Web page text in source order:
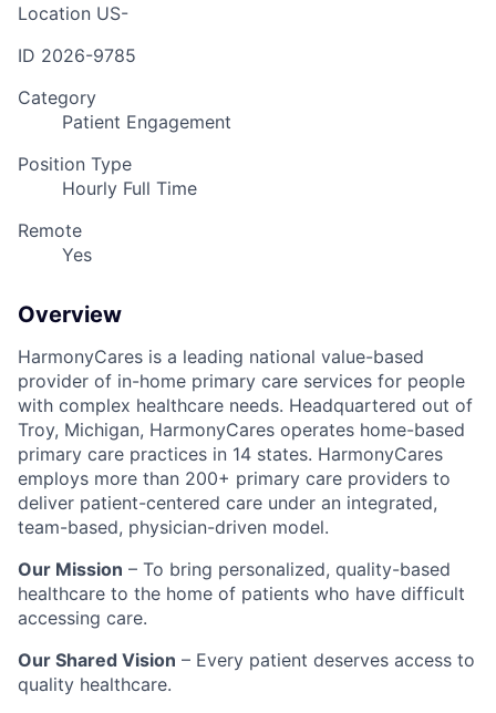
Location US-
ID 2026-9785
Category
Patient Engagement
Position Type
Hourly Full Time
Remote
Yes
Overview
HarmonyCares is a leading national value-based
provider of in-home primary care services for people
with complex healthcare needs. Headquartered out of
Troy, Michigan, HarmonyCares operates home-based
primary care practices in 14 states. HarmonyCares
employs more than 200+ primary care providers to
deliver patient-centered care under an integrated,
team-based, physician-driven model.
Our Mission – To bring personalized, quality-based
healthcare to the home of patients who have difficult
accessing care.
Our Shared Vision – Every patient deserves access to
quality healthcare.